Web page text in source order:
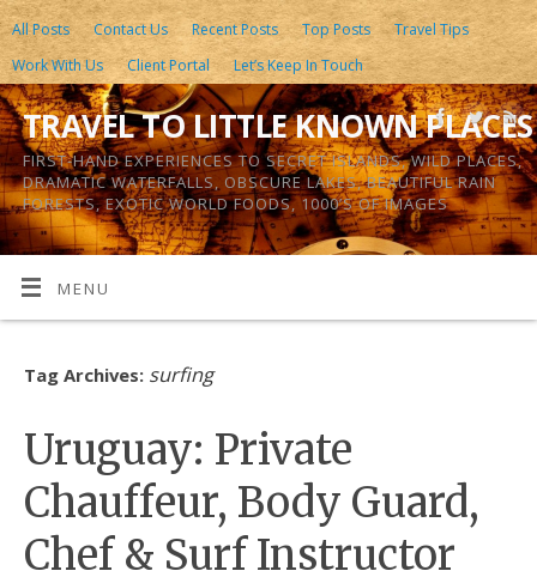
All Posts Contact Us Recent Posts Top Posts
Travel Tips
Work With Us
Client Portal Let’s Keep In Touch
TRAVEL TO LITTLE KNOWN PLACES
FIRST-HAND EXPERIENCES TO SECRET ISLANDS, WILD PLACES,
DRAMATIC WATERFALLS, OBSCURE LAKES, BEAUTIFUL RAIN
FORESTS, EXOTIC WORLD FOODS, 1000’S OF IMAGES
MENU
Tag Archives: surfing
Uruguay: Private
Chauffeur, Body Guard,
Chef & Surf Instructor